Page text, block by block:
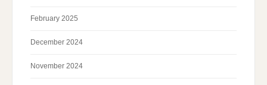
February 2025
December 2024
November 2024